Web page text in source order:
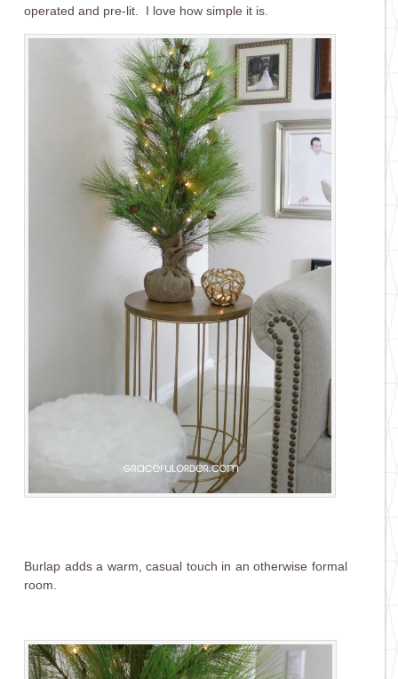
operated and pre-lit. I love how simple it is.
Burlap adds a warm, casual touch in an otherwise formal
room.